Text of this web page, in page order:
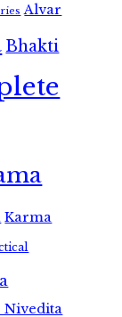
Alvar
Bhakti
Karma
Nivedita